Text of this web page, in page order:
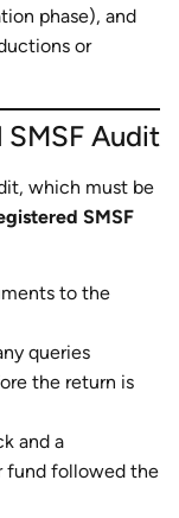
phase), and
or
SMSF Audit
which must be
SMSF
to the
queries
the return is
and a
fund followed the